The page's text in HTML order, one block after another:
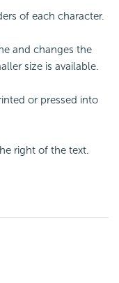
of each character.
and changes the
size is available.
or pressed into
right of the text.